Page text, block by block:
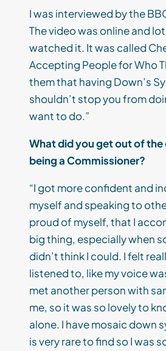
I was interviewed by the
The video was online and
watched it. It was called
Accepting People for Who
them that having Down’s
shouldn’t stop you from
want to do.”
What did you get out of
being a Commissioner?
“I got more confident and
myself and speaking to
proud of myself, that I
big thing, especially when
didn’t think I could. I felt
listened to, like my voice
met another person with
me, so it was so lovely to
alone. I have mosaic down
is very rare to find so I was